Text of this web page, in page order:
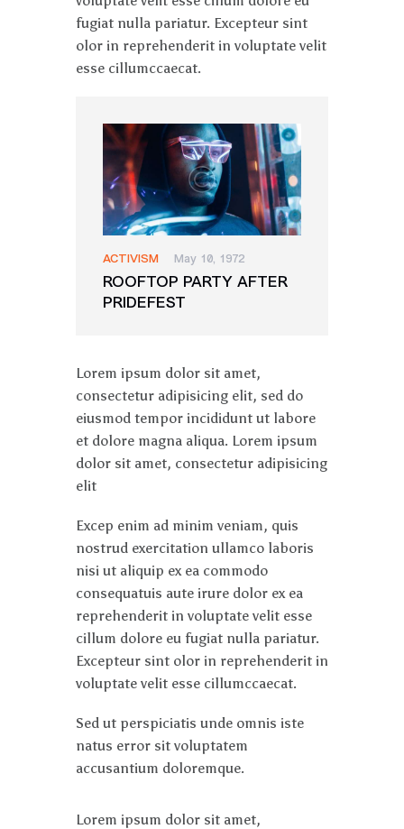
fugiat nulla pariatur. Excepteur sint
olor in reprehenderit in voluptate velit
esse cillumccaecat.
ACTIVISM May 10, 1972
ROOFTOP PARTY AFTER
PRIDEFEST
Lorem ipsum dolor sit amet,
consectetur adipisicing elit, sed do
eiusmod tempor incididunt ut labore
et dolore magna aliqua. Lorem ipsum
dolor sit amet, consectetur adipisicing
elit
Excep enim ad minim veniam, quis
nostrud exercitation ullamco laboris
nisi ut aliquip ex ea commodo
consequatuis aute irure dolor ex ea
reprehenderit in voluptate velit esse
cillum dolore eu fugiat nulla pariatur.
Excepteur sint olor in reprehenderit in
voluptate velit esse cillumccaecat.
Sed ut perspiciatis unde omnis iste
natus error sit voluptatem
accusantium doloremque.
Lorem ipsum dolor sit amet,